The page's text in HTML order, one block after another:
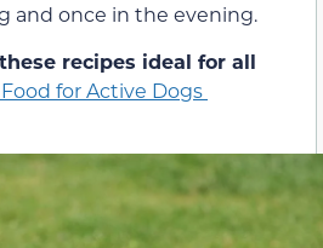
and once in the evening.
recipes ideal for all
for Active Dogs